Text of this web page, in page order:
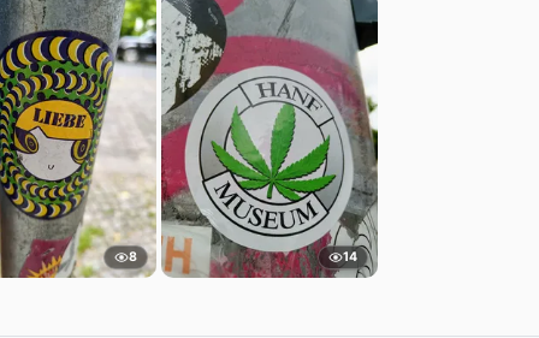
8 14